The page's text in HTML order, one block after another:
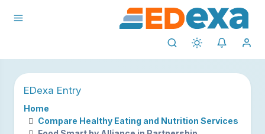
EDexa Entry
Home
Compare Healthy Eating and Nutrition Services